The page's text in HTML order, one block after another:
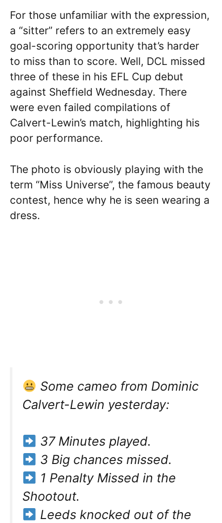
For those unfamiliar with the expression,
a “sitter” refers to an extremely easy
goal-scoring opportunity that’s harder
to miss than to score. Well, DCL missed
three of these in his EFL Cup debut
against Sheffield Wednesday. There
were even failed compilations of
Calvert-Lewin’s match, highlighting his
poor performance.
The photo is obviously playing with the
term “Miss Universe”, the famous beauty
contest, hence why he is seen wearing a
dress.
Some cameo from Dominic
Calvert-Lewin yesterday:
37 Minutes played.
3 Big chances missed.
1 Penalty Missed in the
Shootout.
Leeds knocked out of the